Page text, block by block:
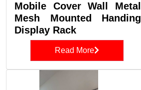
Mobile Cover Wall Metal
Mesh Mounted Handing
Display Rack
Read More